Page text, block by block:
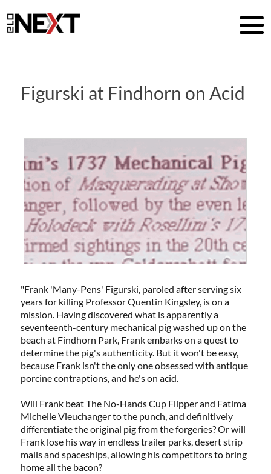
Figurski at Findhorn on Acid
"Frank 'Many-Pens' Figurski, paroled after serving six
years for killing Professor Quentin Kingsley, is on a
mission. Having discovered what is apparently a
seventeenth-century mechanical pig washed up on the
beach at Findhorn Park, Frank embarks on a quest to
determine the pig's authenticity. But it won't be easy,
because Frank isn't the only one obsessed with antique
porcine contraptions, and he's on acid.
Will Frank beat The No-Hands Cup Flipper and Fatima
Michelle Vieuchanger to the punch, and definitively
differentiate the original pig from the forgeries? Or will
Frank lose his way in endless trailer parks, desert strip
malls and spaceships, allowing his competitors to bring
home all the bacon?